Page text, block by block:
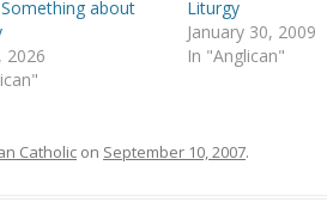
Something about
2026
Liturgy
January 30, 2009
In "Anglican"
Catholic on September 10, 2007.